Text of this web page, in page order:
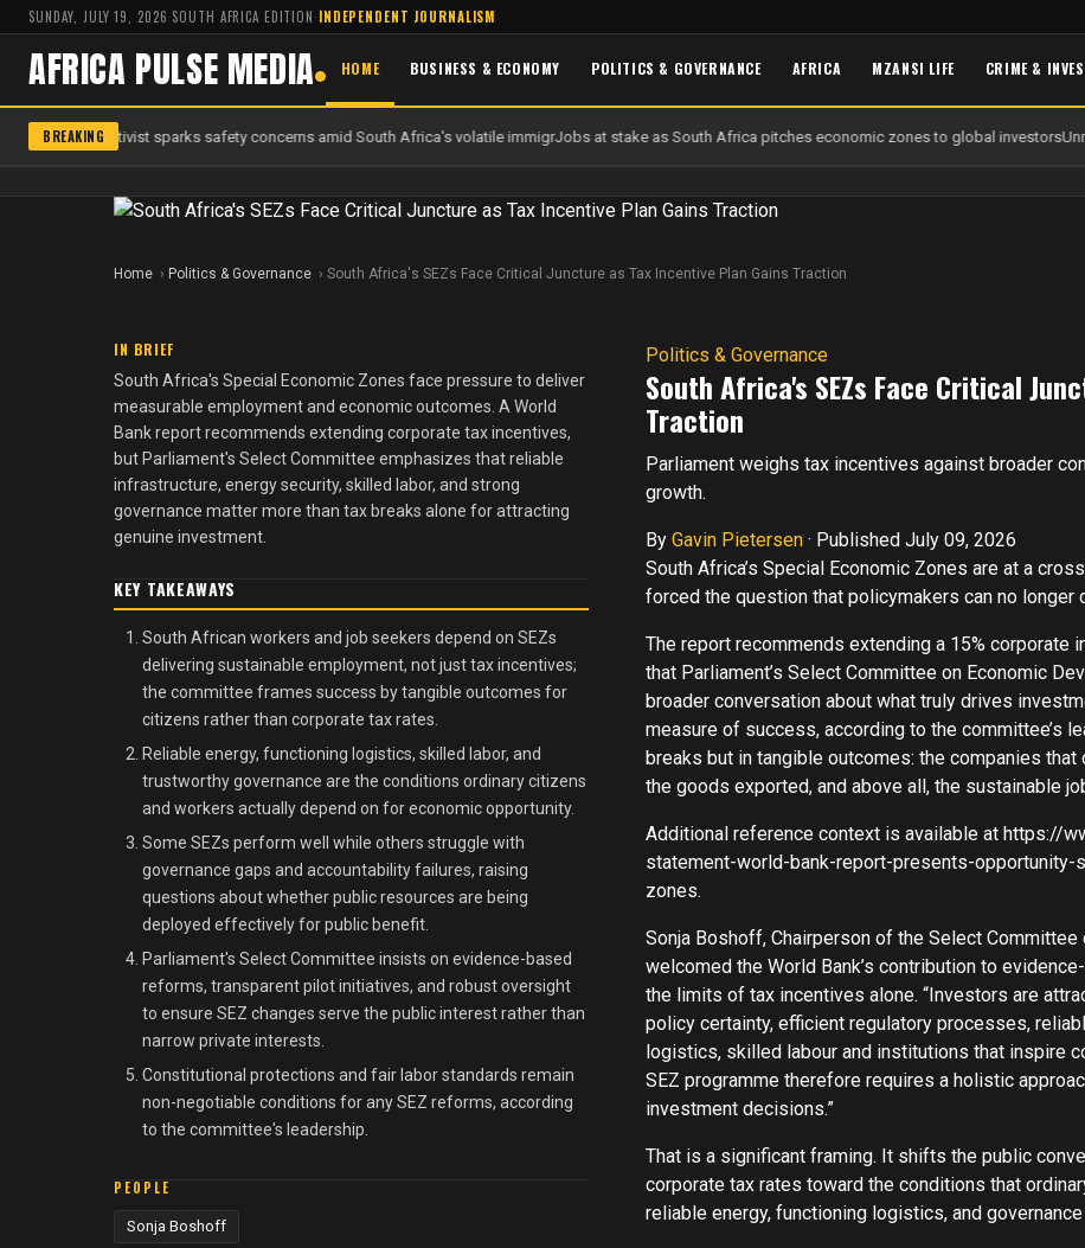
SUNDAY, JULY 19, 2026·SOUTH AFRICA EDITION·INDEPENDENT JOURNALISM
AFRICA PULSE MEDIA HOME BUSINESS & ECONOMY POLITICS & GOVERNANCE AFRICA MZANSI LIFE CRIME &
BREAKING
anti-migrant activist sparks safety concerns amid South Africa's volatile immigrJobs at stake as South Africa pitches economic zones to global investors
Home Politics & Governance South Africa's SEZs Face Critical Juncture as Tax Incentive Plan Gains Traction
IN BRIEF
South Africa's Special Economic Zones face pressure to deliver
measurable employment and economic outcomes. A World
Bank report recommends extending corporate tax incentives,
but Parliament's Select Committee emphasizes that reliable
infrastructure, energy security, skilled labor, and strong
governance matter more than tax breaks alone for attracting
genuine investment.
KEY TAKEAWAYS
South African workers and job seekers depend on SEZs
delivering sustainable employment, not just tax incentives;
the committee frames success by tangible outcomes for
citizens rather than corporate tax rates.
Reliable energy, functioning logistics, skilled labor, and
trustworthy governance are the conditions ordinary citizens
and workers actually depend on for economic opportunity.
Some SEZs perform well while others struggle with
governance gaps and accountability failures, raising
questions about whether public resources are being
deployed effectively for public benefit.
Parliament's Select Committee insists on evidence-based
reforms, transparent pilot initiatives, and robust oversight
to ensure SEZ changes serve the public interest rather than
narrow private interests.
Constitutional protections and fair labor standards remain
non-negotiable conditions for any SEZ reforms, according
to the committee's leadership.
PEOPLE
Sonja Boshoff
Politics & Governance
South Africa's SEZs Face Critical
Traction
Parliament weighs tax incentives against broader
growth.
ByGavin Pietersen · Published July 09, 2026
South Africa’s Special Economic Zones are at a
forced the question that policymakers can no longer
The report recommends extending a 15% corporate
that Parliament’s Select Committee on Economic
broader conversation about what truly drives
measure of success, according to the committee’s
breaks but in tangible outcomes: the companies
the goods exported, and above all, the sustainable
Additional reference context is available at https://
statement-world-bank-report-presents-
zones.
Sonja Boshoff, Chairperson of the Select Committee
welcomed the World Bank’s contribution to
the limits of tax incentives alone. “Investors are
policy certainty, efficient regulatory processes,
logistics, skilled labour and institutions that inspire
SEZ programme therefore requires a holistic
investment decisions.”
That is a significant framing. It shifts the public
corporate tax rates toward the conditions that
reliable energy, functioning logistics, and